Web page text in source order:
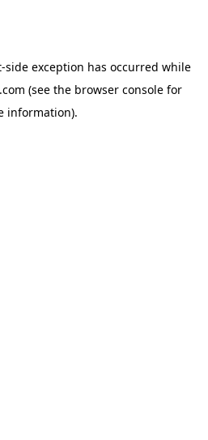
-side exception has occurred while
(see the browser console for
information).